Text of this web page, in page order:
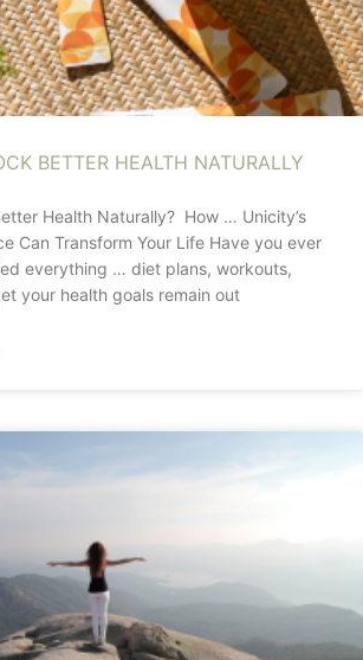
BETTER HEALTH NATURALLY
Health Naturally? How … Unicity’s
Can Transform Your Life Have you ever
everything … diet plans, workouts,
your health goals remain out